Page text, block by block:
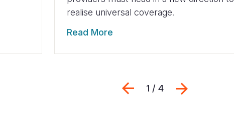
realise universal coverage.
Read More
Previous
1 / 4